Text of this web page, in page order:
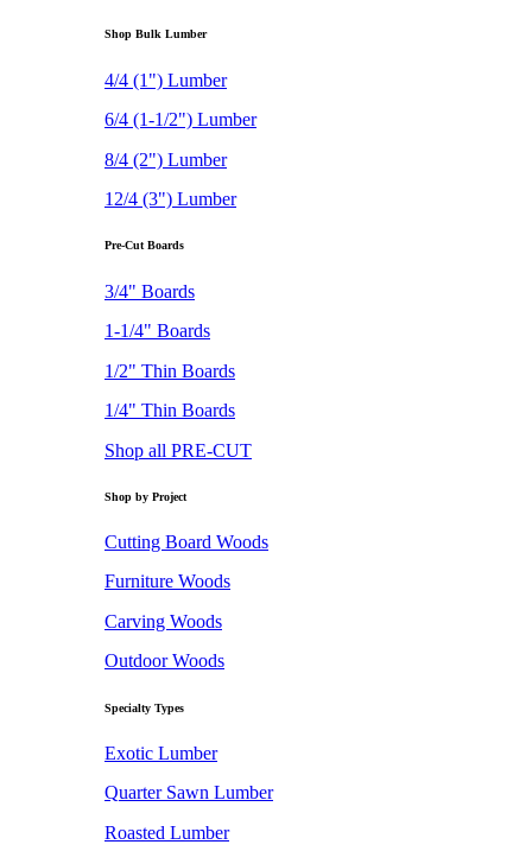
Shop Bulk Lumber
4/4 (1") Lumber
6/4 (1-1/2") Lumber
8/4 (2") Lumber
12/4 (3") Lumber
Pre-Cut Boards
3/4" Boards
1-1/4" Boards
1/2" Thin Boards
1/4" Thin Boards
Shop all PRE-CUT
Shop by Project
Cutting Board Woods
Furniture Woods
Carving Woods
Outdoor Woods
Specialty Types
Exotic Lumber
Quarter Sawn Lumber
Roasted Lumber